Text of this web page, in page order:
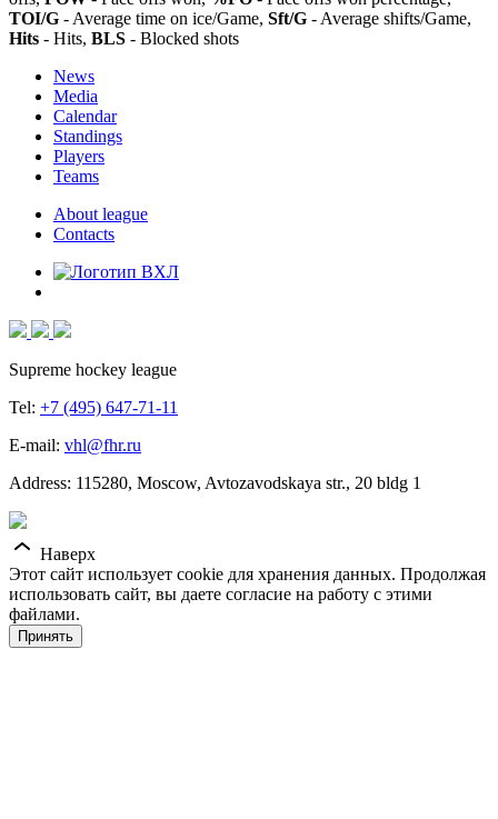
TOI/G - Average time on ice/Game, Sft/G - Average shifts/Game,
Hits - Hits, BLS - Blocked shots
News
Media
Calendar
Standings
Players
Teams
About league
Contacts
Supreme hockey league
Tel: +7 (495) 647-71-11
E-mail: vhl@fhr.ru
Address: 115280, Moscow, Avtozavodskaya str., 20 bldg 1
Наверх
Этот сайт использует cookie для хранения данных. Продолжая
использовать сайт, вы даете согласие на работу с этими
файлами.
Принять